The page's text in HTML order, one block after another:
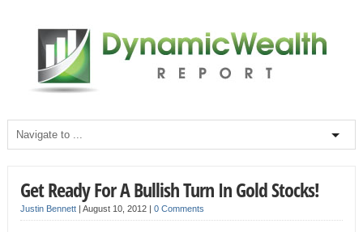
Get Ready For A Bullish Turn In Gold Stocks!
Justin Bennett| August 10, 2012 | 0 Comments